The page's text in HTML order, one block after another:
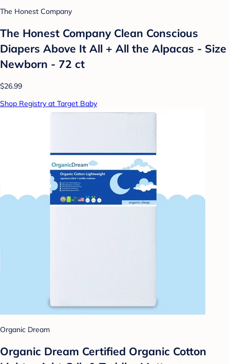
The Honest Company
The Honest Company Clean Conscious
Diapers Above It All + All the Alpacas - Size
Newborn - 72 ct
$26.99
Shop Registry at Target Baby
Organic Dream
Organic Dream Certified Organic Cotton